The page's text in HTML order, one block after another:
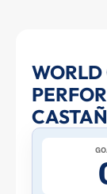
Kevin
at